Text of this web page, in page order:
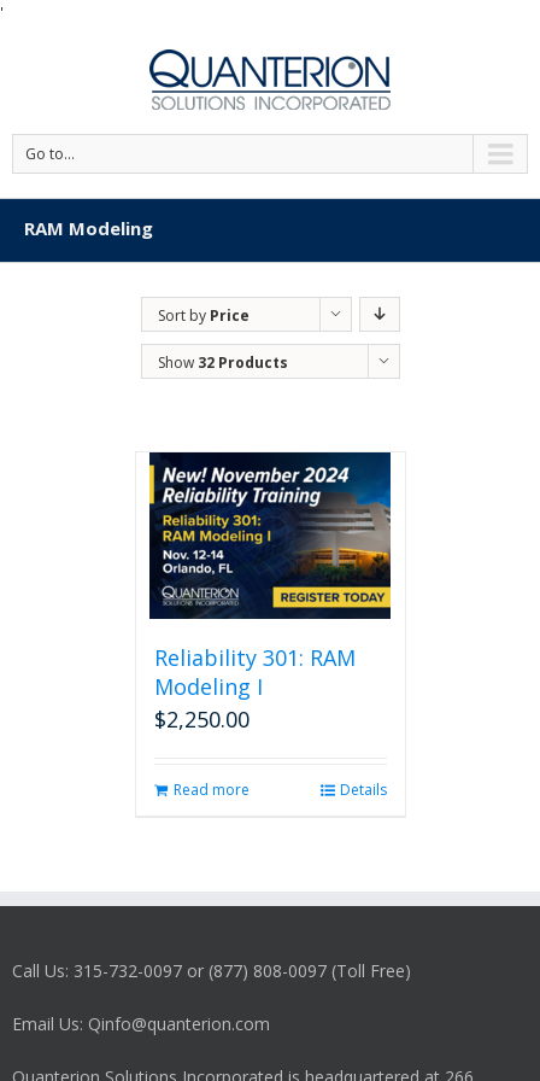
'
Go to...
RAM Modeling
Sort by Price
Show 32 Products
Reliability 301: RAM
Modeling I
$2,250.00
Read more Details
Call Us: 315-732-0097 or (877) 808-0097 (Toll Free)
Email Us: Qinfo@quanterion.com